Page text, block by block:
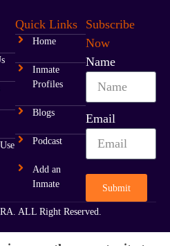
Quick Links
Home
Inmate
Profiles
Blogs
Podcast
Add an
Inmate
Subscribe
Now
Name
Email
Submit
ALL Right Reserved.